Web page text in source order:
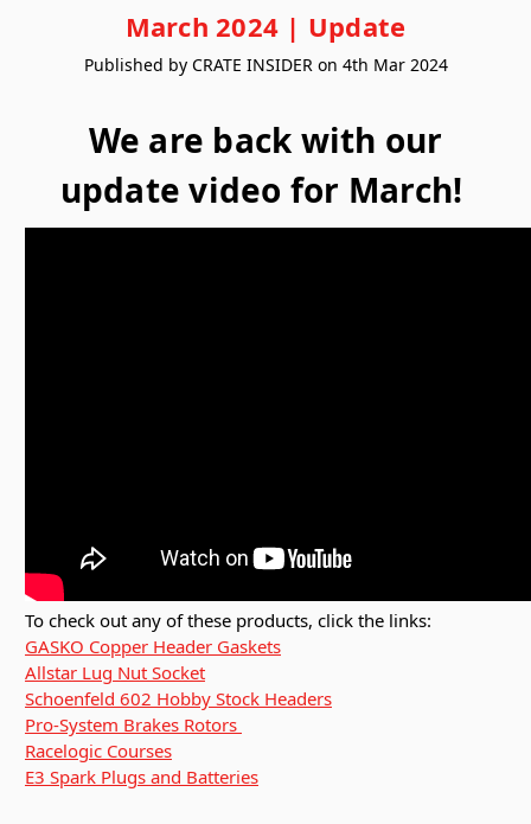
March 2024 | Update
Published by CRATE INSIDER on 4th Mar 2024
We are back with our
update video for March!
To check out any of these products, click the links:
GASKO Copper Header Gaskets
Allstar Lug Nut Socket
Schoenfeld 602 Hobby Stock Headers
Pro-System Brakes Rotors
Racelogic Courses
E3 Spark Plugs and Batteries